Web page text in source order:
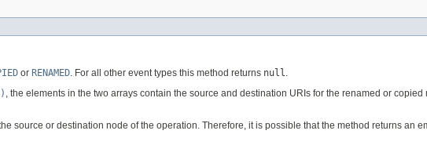
or RENAMED. For all other event types this method returns null.
, the elements in the two arrays contain the source and destination URIs for the renamed or
source or destination node of the operation. Therefore, it is possible that the method returns an